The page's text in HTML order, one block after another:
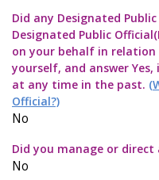
Did any Designated
Designated Public
on your behalf in
yourself, and answer Yes,
at any time in the past.
Official?)
No
Did you manage or
No